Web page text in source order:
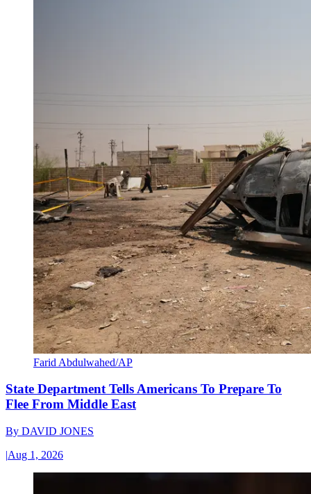
Farid Abdulwahed/AP
State Department Tells Americans To Prepare To
Flee From Middle East
By DAVID JONES
|Aug 1, 2026